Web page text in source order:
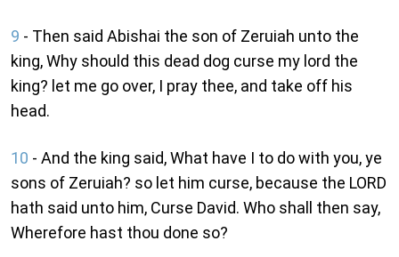
9 - Then said Abishai the son of Zeruiah unto the
king, Why should this dead dog curse my lord the
king? let me go over, I pray thee, and take off his
head.
10 - And the king said, What have I to do with you, ye
sons of Zeruiah? so let him curse, because the LORD
hath said unto him, Curse David. Who shall then say,
Wherefore hast thou done so?